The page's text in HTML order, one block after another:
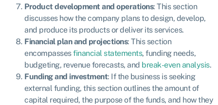
Product development and operations: This section
discusses how the company plans to design, develop,
and produce its products or deliver its services.
Financial plan and projections: This section
encompassesfinancial statements, funding needs,
budgeting, revenue forecasts, and break-even analysis.
Funding and investment: If the business is seeking
external funding, this section outlines the amount of
capital required, the purpose of the funds, and how they